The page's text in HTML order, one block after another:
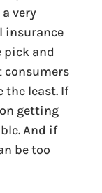
very
insurance
pick and
consumers
the least. If
getting
And if
be too